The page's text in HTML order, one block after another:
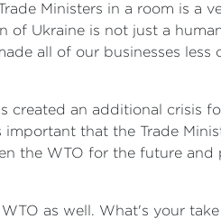
Ministers in a room is a
Ukraine is not just a
all of our businesses
created an additional crisis
that the Trade
the WTO for the future
as well. What's your